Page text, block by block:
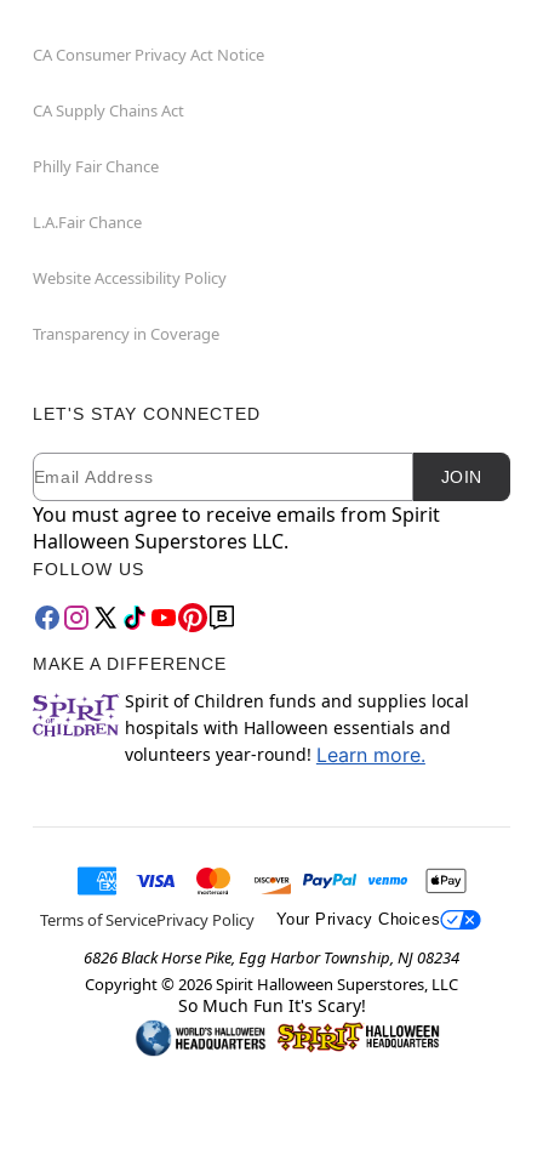
CA Consumer Privacy Act Notice
CA Supply Chains Act
Philly Fair Chance
L.A.Fair Chance
Website Accessibility Policy
Transparency in Coverage
LET'S STAY CONNECTED
Newsletter Subscription
Email JOIN
You must agree to receive emails from Spirit
Halloween Superstores LLC.
FOLLOW US
MAKE A DIFFERENCE
Spirit of Children funds and supplies local
hospitals with Halloween essentials and
volunteers year-round! Learn more.
Terms of ServicePrivacy Policy Your Privacy Choices
6826 Black Horse Pike, Egg Harbor Township, NJ 08234
Copyright © 2026Spirit Halloween Superstores, LLC
So Much Fun It's Scary!